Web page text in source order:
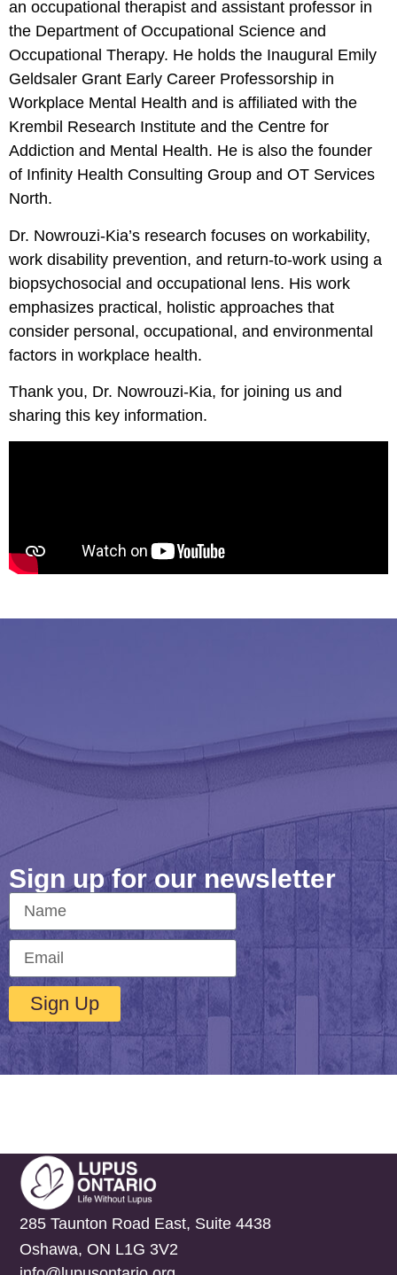
an occupational therapist and assistant professor in
the Department of Occupational Science and
Occupational Therapy. He holds the Inaugural Emily
Geldsaler Grant Early Career Professorship in
Workplace Mental Health and is affiliated with the
Krembil Research Institute and the Centre for
Addiction and Mental Health. He is also the founder
of Infinity Health Consulting Group and OT Services
North.
Dr. Nowrouzi-Kia’s research focuses on workability,
work disability prevention, and return-to-work using a
biopsychosocial and occupational lens. His work
emphasizes practical, holistic approaches that
consider personal, occupational, and environmental
factors in workplace health.
Thank you, Dr. Nowrouzi-Kia, for joining us and
sharing this key information.
Sign up for our newsletter
Sign Up
285 Taunton Road East, Suite 4438
Oshawa, ON L1G 3V2